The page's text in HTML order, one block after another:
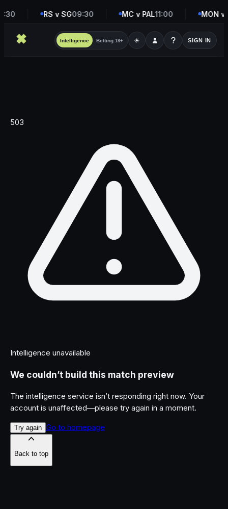
RS v SG09:30 MC v PAL11:00 MON v
Intelligence Betting 18+ ☀ SIGN IN
503
Intelligence unavailable
We couldn’t build this match preview
The intelligence service isn’t responding right now. Your
account is unaffected—please try again in a moment.
Try again Go to homepage
Back to top